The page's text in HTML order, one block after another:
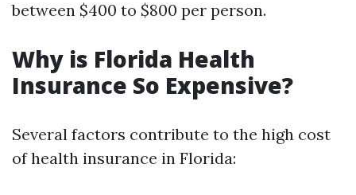
between $400 to $800 per person.
Why is Florida Health
Insurance So Expensive?
Several factors contribute to the high cost
of health insurance in Florida: